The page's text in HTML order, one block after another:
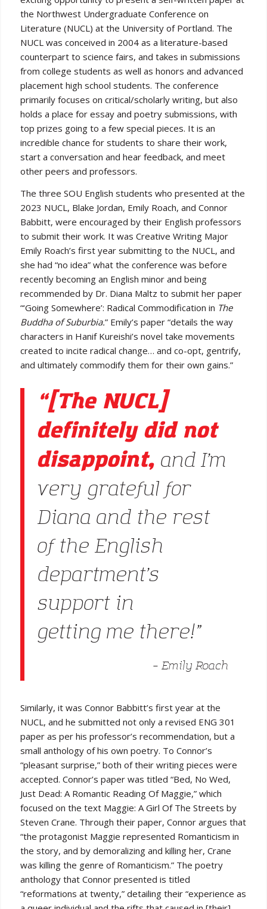
the Northwest Undergraduate Conference on
Literature (NUCL) at the University of Portland. The
NUCL was conceived in 2004 as a literature-based
counterpart to science fairs, and takes in submissions
from college students as well as honors and advanced
placement high school students. The conference
primarily focuses on critical/scholarly writing, but also
holds a place for essay and poetry submissions, with
top prizes going to a few special pieces. It is an
incredible chance for students to share their work,
start a conversation and hear feedback, and meet
other peers and professors.
The three SOU English students who presented at the
2023 NUCL, Blake Jordan, Emily Roach, and Connor
Babbitt, were encouraged by their English professors
to submit their work. It was Creative Writing Major
Emily Roach’s first year submitting to the NUCL, and
she had “no idea” what the conference was before
recently becoming an English minor and being
recommended by Dr. Diana Maltz to submit her paper
“‘Going Somewhere’: Radical Commodification in The
Buddha of Suburbia.” Emily’s paper “details the way
characters in Hanif Kureishi’s novel take movements
created to incite radical change… and co-opt, gentrify,
and ultimately commodify them for their own gains.”
“[The NUCL]
definitely did not
disappoint,and I’m
very grateful for
Diana and the rest
of the English
department’s
support in
getting me there!”
– Emily Roach
Similarly, it was Connor Babbitt’s first year at the
NUCL, and he submitted not only a revised ENG 301
paper as per his professor’s recommendation, but a
small anthology of his own poetry. To Connor’s
“pleasant surprise,” both of their writing pieces were
accepted. Connor’s paper was titled “Bed, No Wed,
Just Dead: A Romantic Reading Of Maggie,” which
focused on the text Maggie: A Girl Of The Streets by
Steven Crane. Through their paper, Connor argues that
“the protagonist Maggie represented Romanticism in
the story, and by demoralizing and killing her, Crane
was killing the genre of Romanticism.” The poetry
anthology that Connor presented is titled
“reformations at twenty,” detailing their “experience as